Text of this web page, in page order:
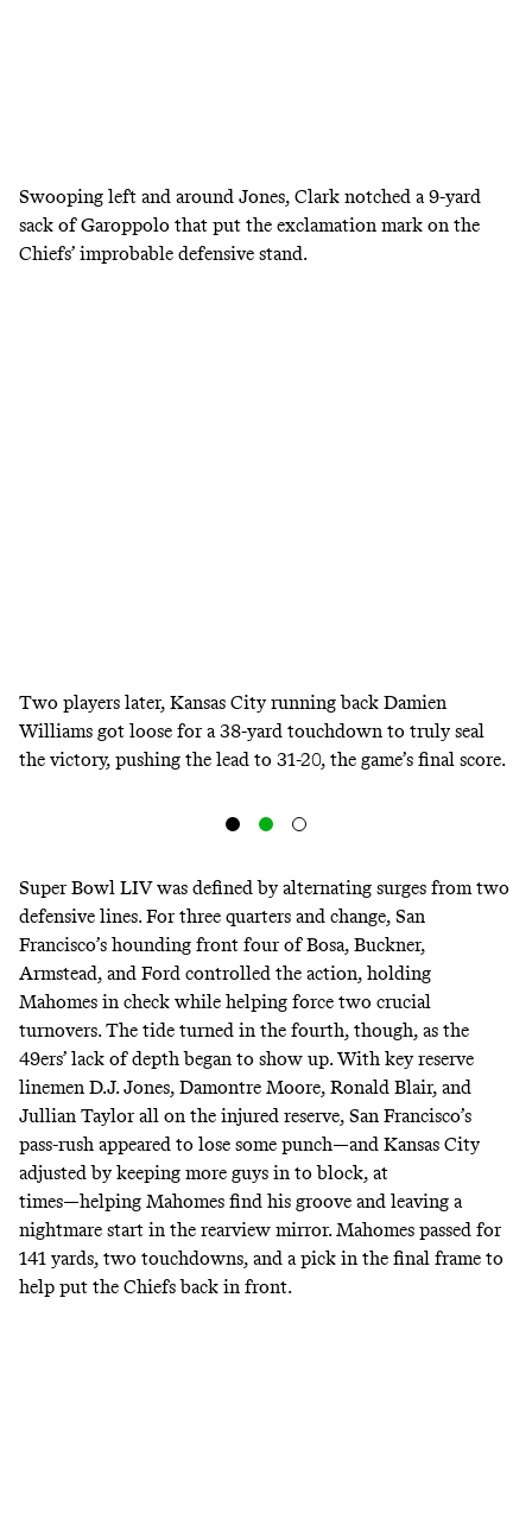
Swooping left and around Jones, Clark notched a 9-yard
sack of Garoppolo that put the exclamation mark on the
Chiefs’ improbable defensive stand.
Two players later, Kansas City running back Damien
Williams got loose for a 38-yard touchdown to truly seal
the victory, pushing the lead to 31-20, the game’s final score.
Super Bowl LIV was defined by alternating surges from two
defensive lines. For three quarters and change, San
Francisco’s hounding front four of Bosa, Buckner,
Armstead, and Ford controlled the action, holding
Mahomes in check while helping force two crucial
turnovers. The tide turned in the fourth, though, as the
49ers’ lack of depth began to show up. With key reserve
linemen D.J. Jones, Damontre Moore, Ronald Blair, and
Jullian Taylor all on the injured reserve, San Francisco’s
pass-rush appeared to lose some punch―and Kansas City
adjusted by keeping more guys in to block, at
times―helping Mahomes find his groove and leaving a
nightmare start in the rearview mirror. Mahomes passed for
141 yards, two touchdowns, and a pick in the final frame to
help put the Chiefs back in front.